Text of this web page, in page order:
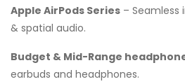
Apple AirPods Series – Seamless
& spatial audio.
Budget & Mid-Range
earbuds and headphones.